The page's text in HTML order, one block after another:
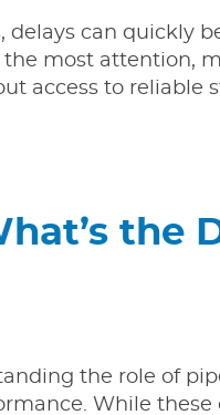
can quickly
most attention,
access to reliable
the
the role of
While